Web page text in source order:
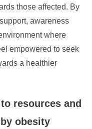
those affected. By
awareness
where
empowered to seek
a healthier
resources and
obesity